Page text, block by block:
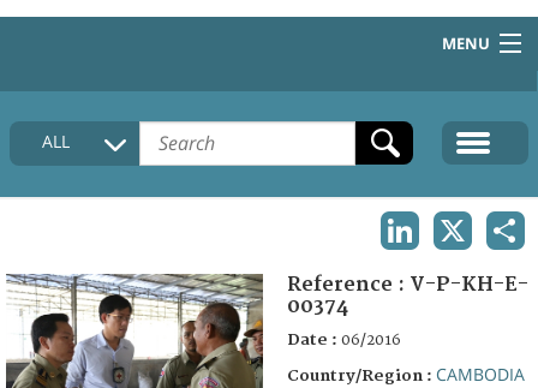
MENU
HOME
COLLECTIONS DESCRIPTION
FAQ
ALL
Reference : V-P-KH-E-
00374
Date : 06/2016
Country/Region : CAMBODIA